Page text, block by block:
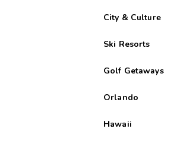
City & Culture
Ski Resorts
Golf Getaways
Orlando
Hawaii